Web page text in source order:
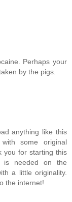
Perhaps your
by the pigs.
anything like this
some original
you for starting this
is needed on the
a little originality.
the internet!